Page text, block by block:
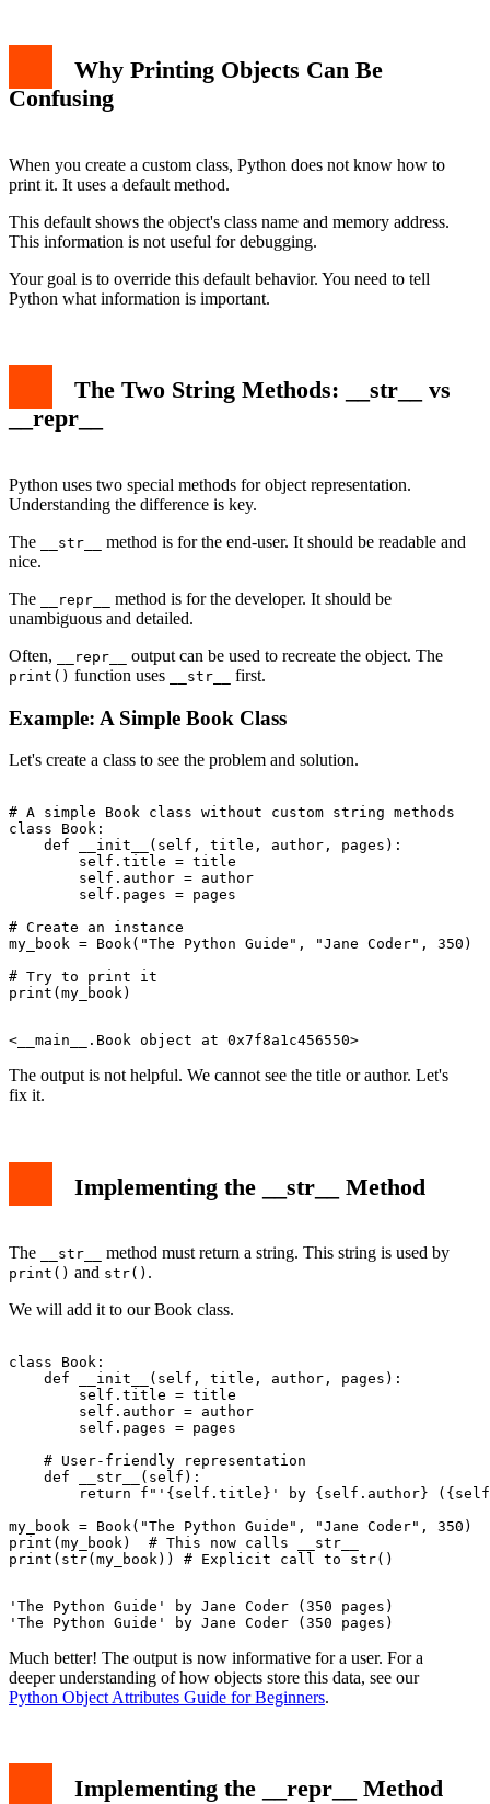
Implementing the __repr__ Method
Printing Objects in Collections
Using the pprint Module for Complex Objects
Common Pitfalls and Best Practices
Why Printing Objects Can Be
Confusing
When you create a custom class, Python does not know how to
print it. It uses a default method.
This default shows the object's class name and memory address.
This information is not useful for debugging.
Your goal is to override this default behavior. You need to tell
Python what information is important.
The Two String Methods: __str__ vs
__repr__
Python uses two special methods for object representation.
Understanding the difference is key.
The
__str__
method is for the end-user. It should be readable and
nice.
The
__repr__
method is for the developer. It should be
unambiguous and detailed.
Often,
__repr__ output can be used to recreate the object. The
print() function uses __str__ first.
Example: A Simple Book Class
Let's create a class to see the problem and solution.
# A simple Book class without custom string methods
class Book:
    def __init__(self, title, author, pages):
        self.title = title
        self.author = author
        self.pages = pages
# Create an instance
my_book = Book("The Python Guide", "Jane Coder", 350)
# Try to print it
The output is not helpful. We cannot see the title or author. Let's
fix it.
Implementing the __str__ Method
The __str__ method must return a string. This string is used by
print() and str() .
We will add it to our Book class.
class Book:
    def __init__(self, title, author, pages):
        self.title = title
        self.author = author
        self.pages = pages
    # User-friendly representation
    def __str__(self):
return f"'{self.title}' by {self.author}
my_book = Book("The Python Guide", "Jane Coder", 350)
print(my_book)  # This now calls __str__
'The Python Guide' by Jane Coder (350 pages)
Much better! The output is now informative for a user. For a
deeper understanding of how objects store this data, see our
Python Object Attributes Guide for Beginners.
Implementing the __repr__ Method